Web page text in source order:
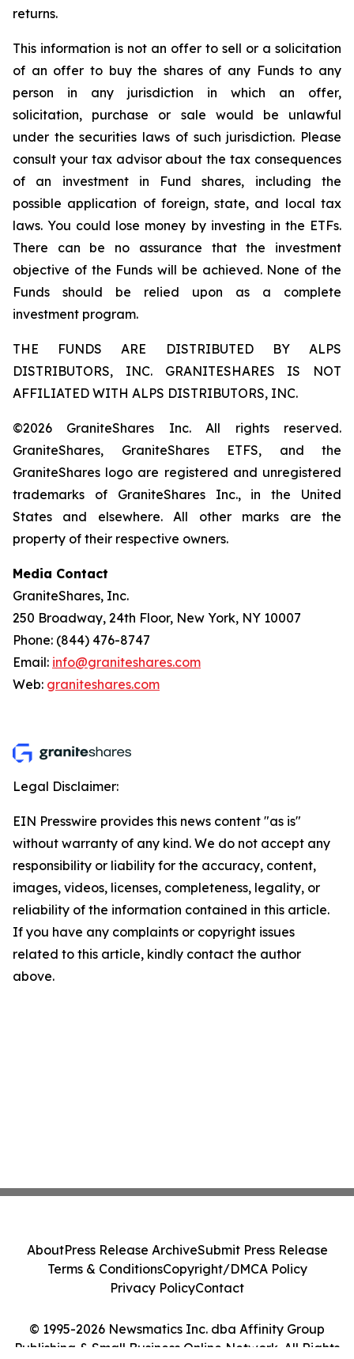
returns.
This information is not an offer to sell or a solicitation
of an offer to buy the shares of any Funds to any
person in any jurisdiction in which an offer,
solicitation, purchase or sale would be unlawful
under the securities laws of such jurisdiction. Please
consult your tax advisor about the tax consequences
of an investment in Fund shares, including the
possible application of foreign, state, and local tax
laws. You could lose money by investing in the ETFs.
There can be no assurance that the investment
objective of the Funds will be achieved. None of the
Funds should be relied upon as a complete
investment program.
THE FUNDS ARE DISTRIBUTED BY ALPS
DISTRIBUTORS, INC. GRANITESHARES IS NOT
AFFILIATED WITH ALPS DISTRIBUTORS, INC.
©2026 GraniteShares Inc. All rights reserved.
GraniteShares, GraniteShares ETFS, and the
GraniteShares logo are registered and unregistered
trademarks of GraniteShares Inc., in the United
States and elsewhere. All other marks are the
property of their respective owners.
Media Contact
GraniteShares, Inc.
250 Broadway, 24th Floor, New York, NY 10007
Phone: (844) 476-8747
Email: info@graniteshares.com
Web: graniteshares.com
Legal Disclaimer:
EIN Presswire provides this news content "as is"
without warranty of any kind. We do not accept any
responsibility or liability for the accuracy, content,
images, videos, licenses, completeness, legality, or
reliability of the information contained in this article.
If you have any complaints or copyright issues
related to this article, kindly contact the author
above.
© 1995-2026 Newsmatics Inc. dba Affinity Group
Publishing & Small Business Online Network. All Rights
AboutPress Release ArchiveSubmit Press Release
Terms & ConditionsCopyright/DMCA Policy
Privacy PolicyContact